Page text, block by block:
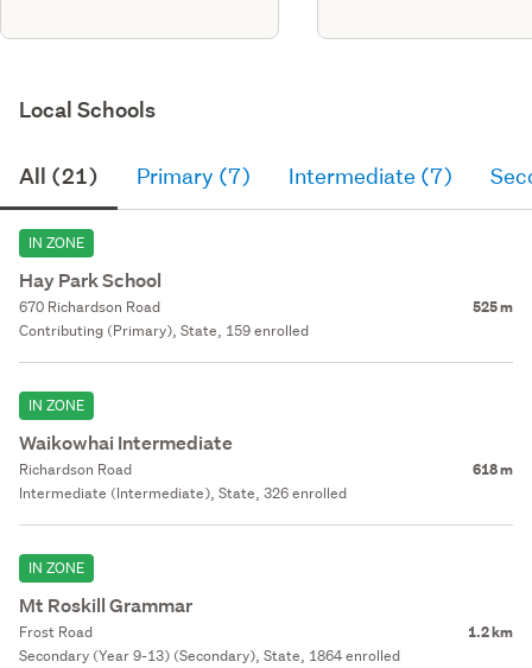
Local Schools
All (21) Primary (7) Intermediate (7)
IN ZONE
Hay Park School
670 Richardson Road 525 m
Contributing (Primary), State, 159 enrolled
IN ZONE
Waikowhai Intermediate
Richardson Road 618 m
Intermediate (Intermediate), State, 326 enrolled
IN ZONE
Mt Roskill Grammar
Frost Road 1.2 km
Secondary (Year 9-13) (Secondary), State, 1864 enrolled